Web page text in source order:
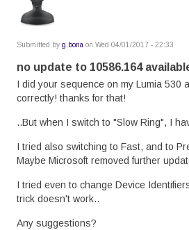
Submitted by g.bona on Wed 04/01/2017 - 22:33
no update to 10586.164
I did your sequence on my Lumia 530
correctly! thanks for that!
..But when I switch to "Slow Ring", I
I tried also switching to Fast, and to
Maybe Microsoft removed further
I tried even to change Device
trick doesn't work..
Any suggestions?